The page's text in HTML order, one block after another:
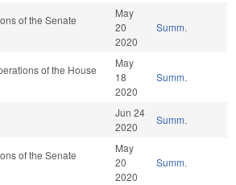
of the Senate
May
20
2020
Summ.
of the House
May
18
2020
Summ.
Jun 24
2020
Summ.
of the Senate
May
20
2020
Summ.